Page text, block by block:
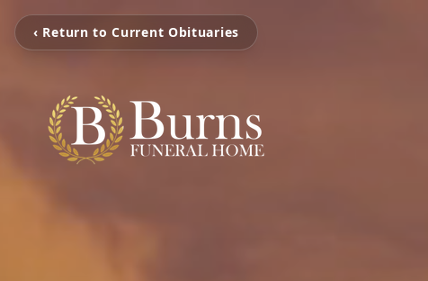
‹ Return to Current Obituaries